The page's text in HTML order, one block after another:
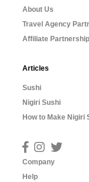
About Us
Travel Agency
Affiliate Partnership
Articles
Sushi
Nigiri Sushi
How to Make Nigiri
Company
Help